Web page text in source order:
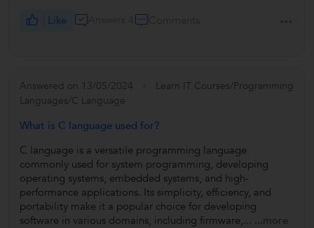
Like
Answered on 13/05/2024
Learn IT Courses/Programming
Languages/C Language
What is C language used for?
C language is a versatile programming language
commonly used for system programming, developing
operating systems, embedded systems, and high-
performance applications. Its simplicity, efficiency, and
portability make it a popular choice for developing
software in various domains, including firmware,... ...more